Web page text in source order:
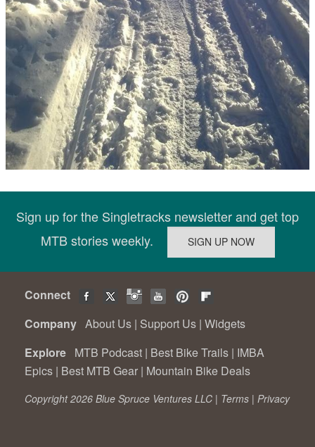
Sign up for the Singletracks newsletter and get top
MTB stories weekly.
Connect
Company About Us | Support Us | Widgets
Explore MTB Podcast | Best Bike Trails | IMBA
Epics | Best MTB Gear | Mountain Bike Deals
Copyright 2026 Blue Spruce Ventures LLC | Terms | Privacy